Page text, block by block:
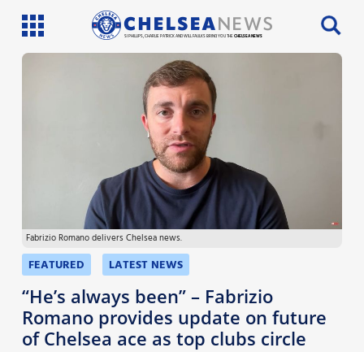
SI PHILLIPS, CHARLIE PATRICK AND WILL FAULKS BRING YOU THECHELSEA NEWS
Match Reports
Guides
More
Fabrizio Romano delivers Chelsea news.
FEATURED LATEST NEWS
“He’s always been” – Fabrizio
Romano provides update on future
of Chelsea ace as top clubs circle